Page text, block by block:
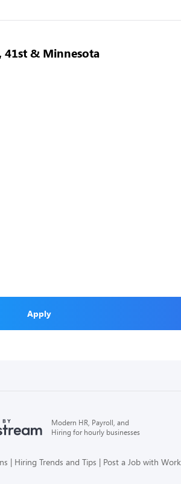
41st & Minnesota
Apply
Modern HR, Payroll, and
Hiring for hourly businesses
Hiring Trends and Tips Post a Job with